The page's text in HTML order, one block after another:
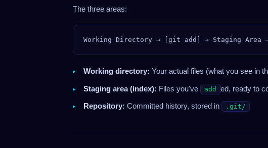
The three areas:
Working directory: Your actual files (what you see in
Staging area (index): Files you've add ed, ready to
Repository: Committed history, stored in .git/